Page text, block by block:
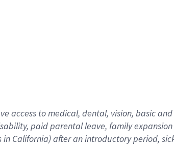
access to medical, dental, vision, basic
paid parental leave, familyexpansion
in California)after an introductory period,